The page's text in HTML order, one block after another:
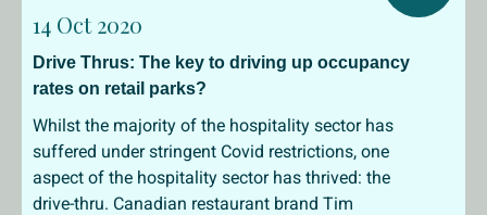
14 Oct 2020
Drive Thrus: The key to driving up occupancy
rates on retail parks?
Whilst the majority of the hospitality sector has
suffered under stringent Covid restrictions, one
aspect of the hospitality sector has thrived: the
drive-thru. Canadian restaurant brand Tim